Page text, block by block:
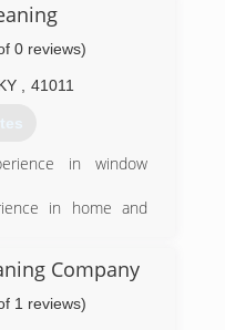
0 reviews)
41011
in window
in home and
Company
1 reviews)